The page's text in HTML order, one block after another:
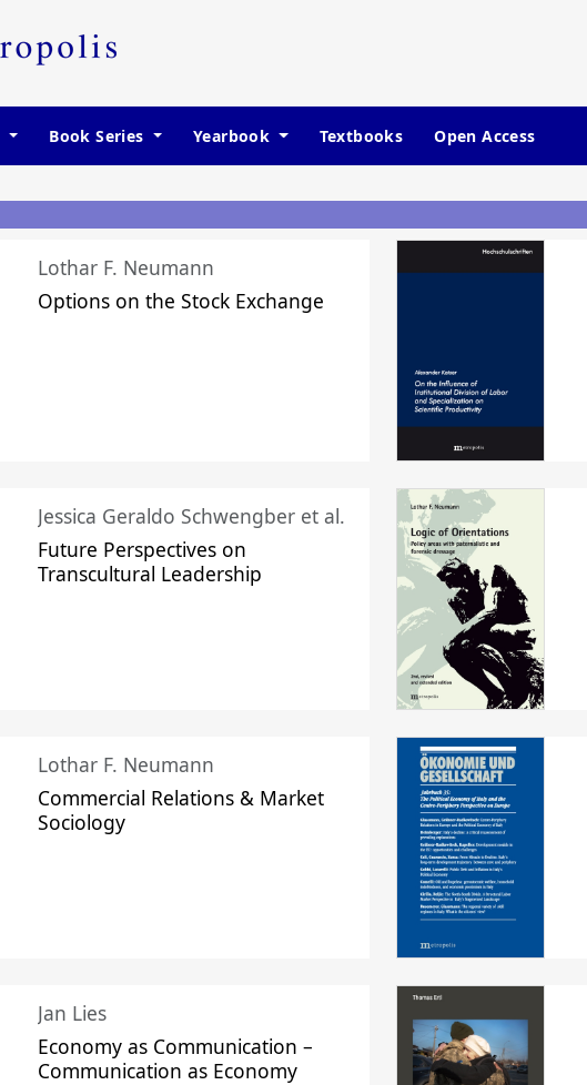
Book Series Yearbook Textbooks Open Access
Lothar F. Neumann
Options on the Stock Exchange
Jessica Geraldo Schwengber et al.
Future Perspectives on
Transcultural Leadership
Lothar F. Neumann
Commercial Relations & Market
Sociology
Jan Lies
Economy as Communication –
Communication as Economy